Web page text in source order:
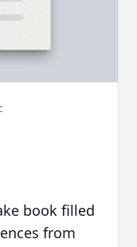
book filled
from